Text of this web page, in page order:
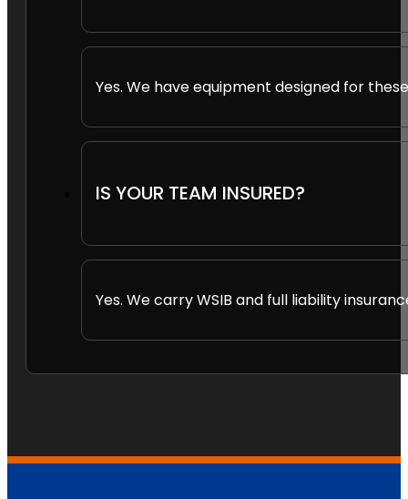
Yes. We have equipment designed for
IS YOUR TEAM INSURED?
Yes. We carry WSIB and full liability